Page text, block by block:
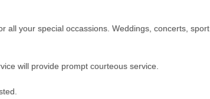
all your special occassions. Weddings, concerts, sport
will provide prompt courteous service.